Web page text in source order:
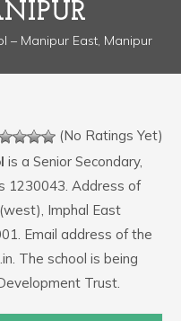
– Manipur East, Manipur
(No Ratings Yet)
is a Senior Secondary,
1230043. Address of
Imphal East
Email address of the
The school is being
Trust.